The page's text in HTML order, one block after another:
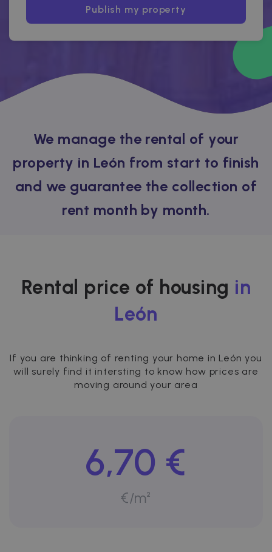
Publish my property
We manage the rental of your
property in León from start to finish
and we guarantee the collection of
rent month by month.
Rental price of housing in
León
If you are thinking of renting your home in León you
will surely find it intersting to know how prices are
moving around your area
6,70 €
€/m²